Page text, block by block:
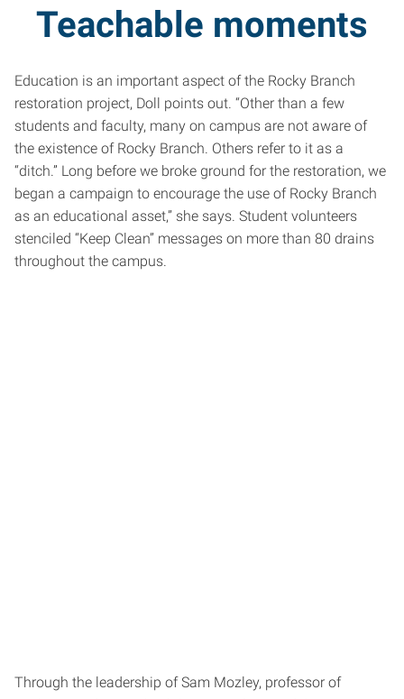
Teachable moments
Education is an important aspect of the Rocky Branch
restoration project, Doll points out. “Other than a few
students and faculty, many on campus are not aware of
the existence of Rocky Branch. Others refer to it as a
“ditch.” Long before we broke ground for the restoration, we
began a campaign to encourage the use of Rocky Branch
as an educational asset,” she says. Student volunteers
stenciled “Keep Clean” messages on more than 80 drains
throughout the campus.
Through the leadership of Sam Mozley, professor of